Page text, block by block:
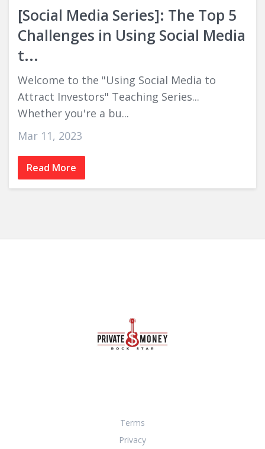
[Social Media Series]: The Top 5
Challenges in Using Social Media
t...
Welcome to the "Using Social Media to
Attract Investors" Teaching Series...
Whether you're a bu...
Mar 11, 2023
Read More
Terms
Privacy